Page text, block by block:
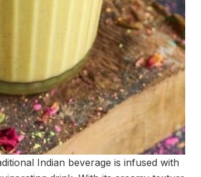
Indian beverage is infused with